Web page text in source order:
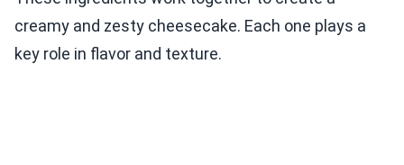
creamy and zesty cheesecake. Each one plays a
key role in flavor and texture.